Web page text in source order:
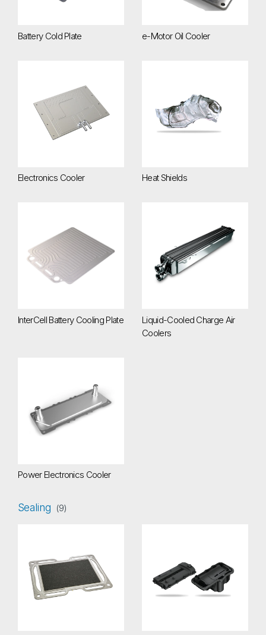
Battery Cold Plate e-Motor Oil Cooler
Electronics Cooler Heat Shields
InterCell Battery Cooling Plate
Liquid-Cooled Charge Air
Coolers
Power Electronics Cooler
Sealing (9)